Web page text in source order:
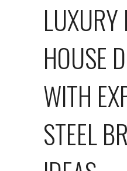
LUXURY
HOUSE
WITH
STEEL